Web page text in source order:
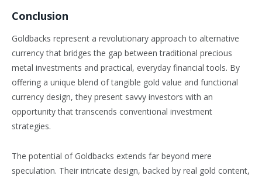
Conclusion
Goldbacks represent a revolutionary approach to alternative
currency that bridges the gap between traditional precious
metal investments and practical, everyday financial tools. By
offering a unique blend of tangible gold value and functional
currency design, they present savvy investors with an
opportunity that transcends conventional investment
strategies.
The potential of Goldbacks extends far beyond mere
speculation. Their intricate design, backed by real gold content,